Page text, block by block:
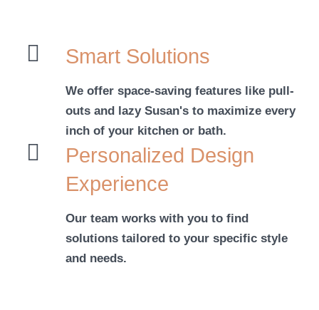
Smart Solutions
We offer space-saving features like pull-
outs and lazy Susan's to maximize every
inch of your kitchen or bath.
Personalized Design
Experience
Our team works with you to find
solutions tailored to your specific style
and needs.